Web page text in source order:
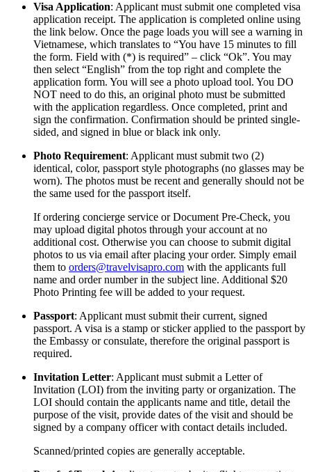
Visa Application: Applicant must submit one completed visa
application receipt. The application is completed online using
the link below. Once the page loads you will see a warning in
Vietnamese, which translates to “You have 15 minutes to fill
the form. Field with (*) is required” – click “Ok”. You may
then select “English” from the top right and complete the
application form. You will see a photo upload tool. You DO
NOT need to do this, an original photo must be submitted
with the application regardless. Once completed, print and
sign the confirmation. Confirmation should be printed single-
sided, and signed in blue or black ink only.
Photo Requirement: Applicant must submit two (2)
identical, color, passport style photographs (no glasses may be
worn). The photos must be recent and generally should not be
the same used for the passport itself.
If ordering concierge service or Document Pre-Check, you
may upload digital photos through your account at no
additional cost. Otherwise you can choose to submit digital
photos to us via email after placing your order. Simply email
them to orders@travelvisapro.com with the applicants full
name and order number in the subject line. Additional $20
Photo Printing fee will be added to your request.
Passport: Applicant must submit their current, signed
passport. A visa is a stamp or sticker applied to the passport by
the Embassy or consulate, therefore the original passport is
required.
Invitation Letter: Applicant must submit a Letter of
Invitation (LOI) from the inviting party or organization. The
LOI should contain the applicants name and title, detail the
purpose of the visit, provide dates of the visit and should be
signed by a company officer with contact details included.
Scanned/printed copies are generally acceptable.